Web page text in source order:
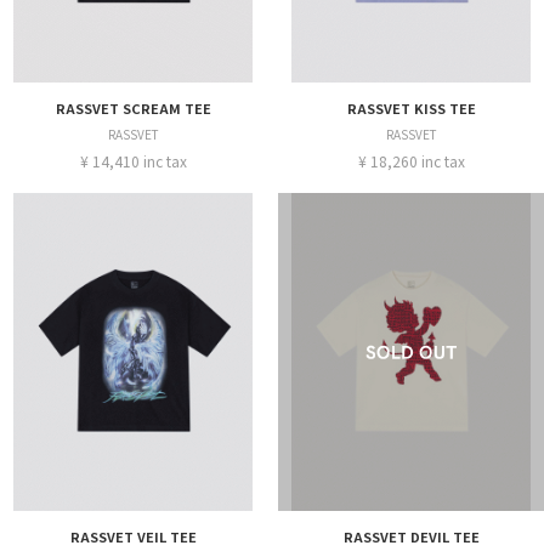
RASSVET SCREAM TEE
RASSVET
¥ 14,410 inc tax
RASSVET KISS TEE
RASSVET
¥ 18,260 inc tax
RASSVET VEIL TEE RASSVET DEVIL TEE